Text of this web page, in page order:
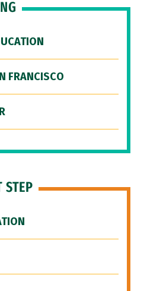
FRANCISCO
STEP